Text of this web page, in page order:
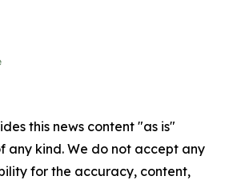
this news content "as is"
any kind. We do not accept any
for the accuracy, content,